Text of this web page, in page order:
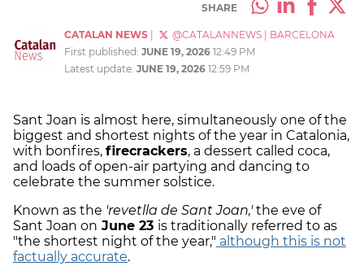
SHARE
CATALAN NEWS @CATALANNEWS
BARCELONA
First published: JUNE 19, 2026 12:49 PM
Latest update: JUNE 19, 2026 12:59 PM
Sant Joan is almost here, simultaneously one of the
biggest and shortest nights of the year in Catalonia,
with bonfires, firecrackers, a dessert called coca,
and loads of open-air partying and dancing to
celebrate the summer solstice.
Known as the 'revetlla de Sant Joan,'the eve of
Sant Joan on June 23 is traditionally referred to as
"the shortest night of the year," although this is not
factually accurate.